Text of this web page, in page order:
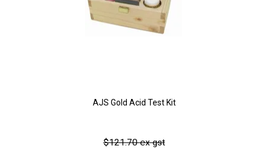
AJS Gold Acid Test Kit
$121.70 ex gst